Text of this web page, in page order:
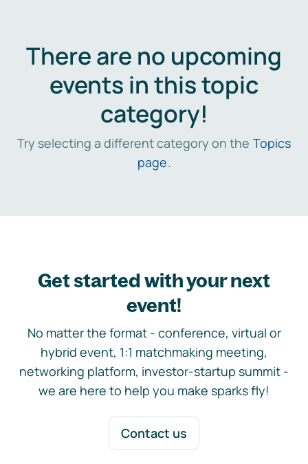
There are no upcoming
events in this topic
category!
Try selecting a different category on the Topics
page.
Get started with your next
event!
No matter the format - conference, virtual or
hybrid event, 1:1 matchmaking meeting,
networking platform, investor-startup summit -
we are here to help you make sparks fly!
Contact us